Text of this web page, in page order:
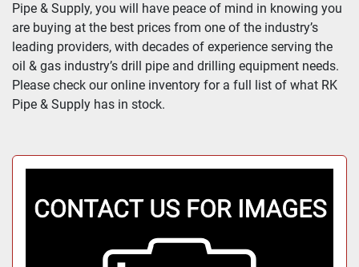
Sort by
Pipe & Supply, you will have peace of mind in knowing you
are buying at the best prices from one of the industry’s
leading providers, with decades of experience serving the
oil & gas industry’s drill pipe and drilling equipment needs.
Please check our online inventory for a full list of what RK
Pipe & Supply has in stock.